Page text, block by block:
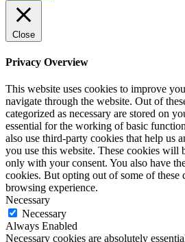
Close
Privacy Overview
This website uses cookies to improve
navigate through the website. Out of
categorized as necessary are stored on
essential for the working of basic
also use third-party cookies that help us
you use this website. These cookies will
only with your consent. You also have
cookies. But opting out of some of these
browsing experience.
Necessary
Necessary
Always Enabled
Necessary cookies are absolutely